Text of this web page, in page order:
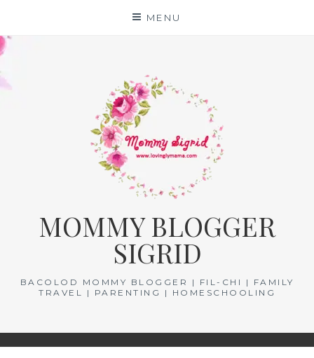
content
MENU
MOMMY BLOGGER
SIGRID
BACOLOD MOMMY BLOGGER | FIL-CHI | FAMILY
TRAVEL | PARENTING | HOMESCHOOLING